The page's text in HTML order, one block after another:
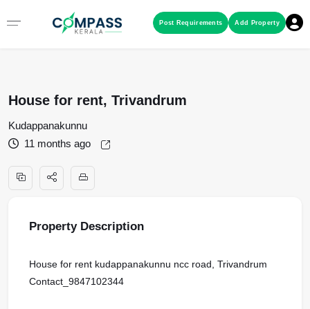
Add Property
Post Requirements
House for rent, Trivandrum
Kudappanakunnu
11 months ago
Property Description
House for rent kudappanakunnu ncc road, Trivandrum
Contact_9847102344
Menu
LAND / PLOTS